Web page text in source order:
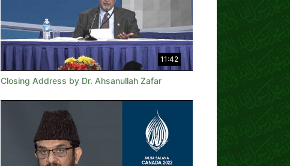
11:42
Closing Address by Dr. Ahsanullah Zafar